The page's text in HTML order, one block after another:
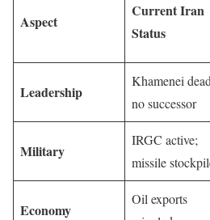
Aspect
Current Iran
Status
Leadership
Khamenei
no successor
Military
IRGC active;
missile
Economy
Oil exports